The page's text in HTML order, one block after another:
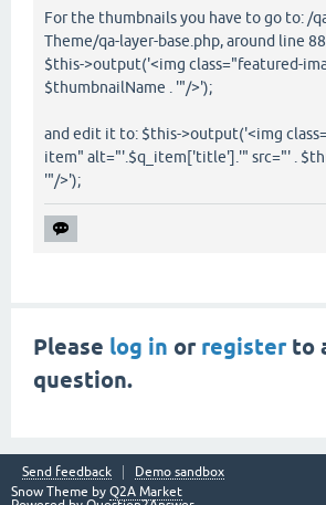
For the thumbnails you have to go to: /
Theme/qa-layer-base.php, around line
$this->output('<img class="featured-
$thumbnailName . '"/>');
and edit it to: $this->output('<img
item" alt="'.$q_item['title'].'" src="' .
'"/>');
Please log in or registerto
question.
Send feedback
Demo sandbox
Snow Theme by Q2A Market